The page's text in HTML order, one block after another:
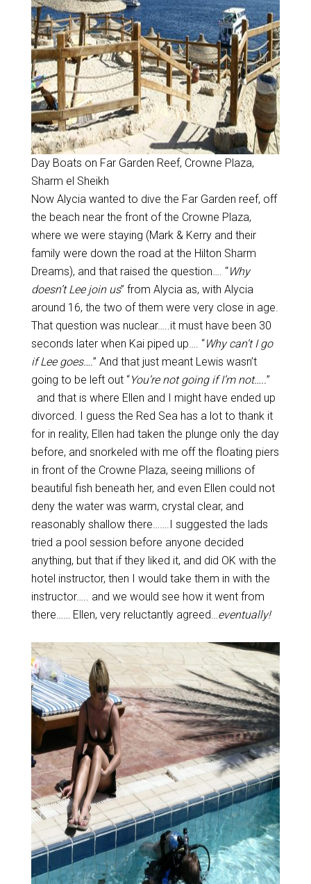
Day Boats on Far Garden Reef, Crowne Plaza,
Sharm el Sheikh
Now Alycia wanted to dive the Far Garden reef, off
the beach near the front of the Crowne Plaza,
where we were staying (Mark & Kerry and their
family were down the road at the Hilton Sharm
Dreams), and that raised the question…. “Why
doesn’t Lee join us” from Alycia as, with Alycia
around 16, the two of them were very close in age.
That question was nuclear…..it must have been 30
seconds later when Kai piped up…. “Why can’t I go
if Lee goes….” And that just meant Lewis wasn’t
going to be left out “You’re not going if I’m not…..”
and that is where Ellen and I might have ended up
divorced. I guess the Red Sea has a lot to thank it
for in reality, Ellen had taken the plunge only the day
before, and snorkeled with me off the floating piers
in front of the Crowne Plaza, seeing millions of
beautiful fish beneath her, and even Ellen could not
deny the water was warm, crystal clear, and
reasonably shallow there…….I suggested the lads
tried a pool session before anyone decided
anything, but that if they liked it, and did OK with the
hotel instructor, then I would take them in with the
instructor….. and we would see how it went from
there…… Ellen, very reluctantly agreed…eventually!